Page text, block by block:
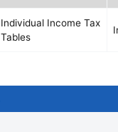
Individual Income Tax
Tables